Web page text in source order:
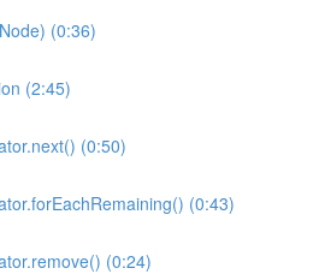
(0:36)
(2:45)
(0:50)
(0:43)
(0:24)